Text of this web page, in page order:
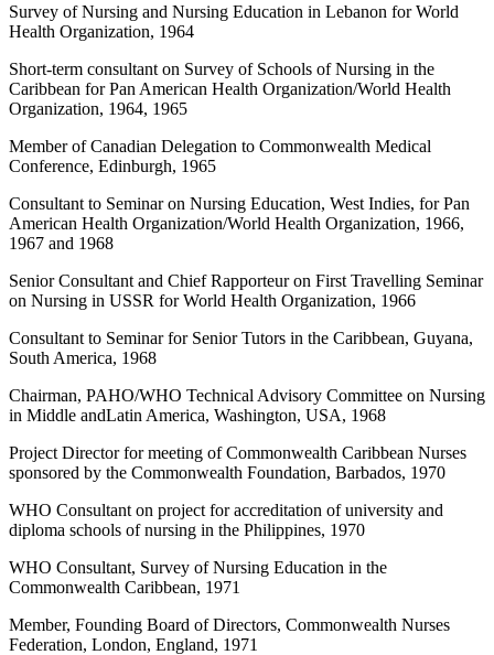
Survey of Nursing and Nursing Education in Lebanon for World
Health Organization, 1964
Short-term consultant on Survey of Schools of Nursing in the
Caribbean for Pan American Health Organization/World Health
Organization, 1964, 1965
Member of Canadian Delegation to Commonwealth Medical
Conference, Edinburgh, 1965
Consultant to Seminar on Nursing Education, West Indies, for Pan
American Health Organization/World Health Organization, 1966,
1967 and 1968
Senior Consultant and Chief Rapporteur on First Travelling Seminar
on Nursing in USSR for World Health Organization, 1966
Consultant to Seminar for Senior Tutors in the Caribbean, Guyana,
South America, 1968
Chairman, PAHO/WHO Technical Advisory Committee on Nursing
in Middle andLatin America, Washington, USA, 1968
Project Director for meeting of Commonwealth Caribbean Nurses
sponsored by the Commonwealth Foundation, Barbados, 1970
WHO Consultant on project for accreditation of university and
diploma schools of nursing in the Philippines, 1970
WHO Consultant, Survey of Nursing Education in the
Commonwealth Caribbean, 1971
Member, Founding Board of Directors, Commonwealth Nurses
Federation, London, England, 1971